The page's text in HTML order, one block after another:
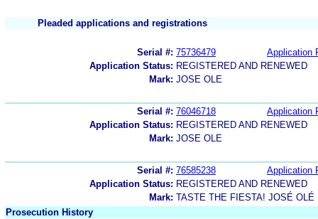
Pleaded applications and registrations
Serial #: 75736479
Application
Application Status: REGISTERED AND RENEWED
Mark: JOSE OLE
Serial #: 76046718
Application
Application Status: REGISTERED AND RENEWED
Mark: JOSE OLE
Serial #: 76585238
Application
Application Status: REGISTERED AND RENEWED
Mark: TASTE THE FIESTA! JOSÉ OLÉ
Prosecution History